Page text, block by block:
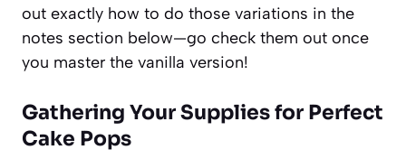
out exactly how to do those variations in the
notes section below—go check them out once
you master the vanilla version!
Gathering Your Supplies for Perfect
Cake Pops